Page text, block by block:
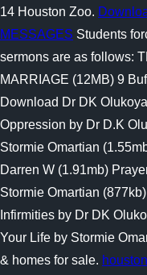
14 Houston Zoo.
MESSAGES Students
sermons are as follows:
MARRIAGE (12MB) 9
Download Dr DK
Oppression by Dr D.K
Stormie Omartian
Darren W (1.91mb)
Stormie Omartian
Infirmities by Dr DK
Your Life by Stormie
& homes for sale.